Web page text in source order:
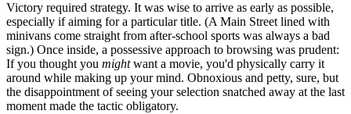
Victory required strategy. It was wise to arrive as early as possible,
especially if aiming for a particular title. (A Main Street lined with
minivans come straight from after-school sports was always a bad
sign.) Once inside, a possessive approach to browsing was prudent:
If you thought you mightwant a movie, you'd physically carry it
around while making up your mind. Obnoxious and petty, sure, but
the disappointment of seeing your selection snatched away at the last
moment made the tactic obligatory.